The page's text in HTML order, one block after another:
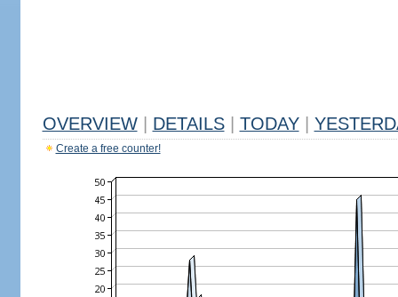
OVERVIEW DETAILS TODAY
Create a free counter!